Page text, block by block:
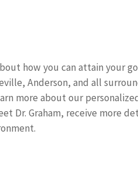
how you can attain your
Anderson, and all
more about our
Dr. Graham, receive more